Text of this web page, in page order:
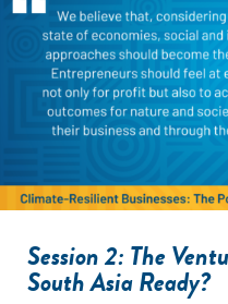
Session 2: The
South Asia Ready?